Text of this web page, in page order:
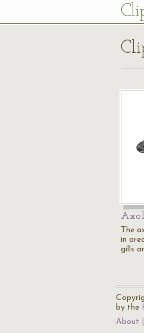
Cl
The
in
gills
by the
About